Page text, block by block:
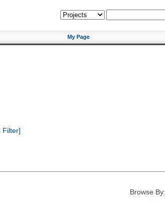
My Page
Filter]
Browse By: